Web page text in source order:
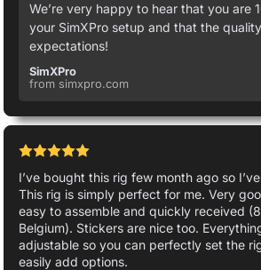
We’re very happy to hear that you are
your SimXPro setup and that the
expectations!
SimXPro
from simxpro.com
I’ve bought this rig few month ago so
This rig is simply perfect for me. Very
easy to assemble and quickly received
Belgium). Stickers are nice too.
adjustable so you can perfectly set the
easily add options.